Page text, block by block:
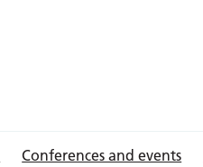
Conferences and events